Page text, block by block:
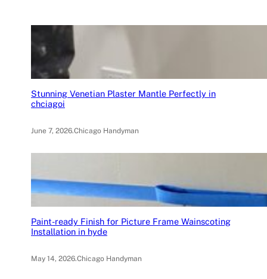
Stunning Venetian Plaster Mantle Perfectly in
chciagoi
June 7, 2026.Chicago Handyman
Paint-ready Finish for Picture Frame Wainscoting
Installation in hyde
May 14, 2026.Chicago Handyman